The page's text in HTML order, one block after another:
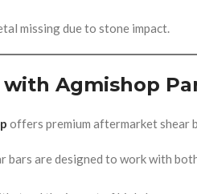
missing due to stone impact.
with Agmishop
offers premium aftermarket shear
bars are designed to work with